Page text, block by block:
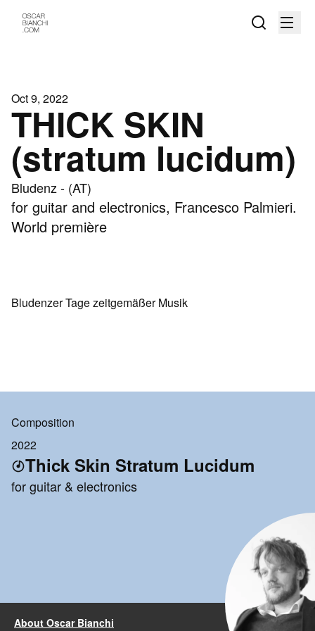
Oct 9, 2022
THICK SKIN
(stratum lucidum)
Bludenz - (AT)
for guitar and electronics, Francesco Palmieri.
World première
Bludenzer Tage zeitgemäßer Musik
Composition
2022
Thick Skin Stratum Lucidum
for guitar & electronics
About Oscar Bianchi